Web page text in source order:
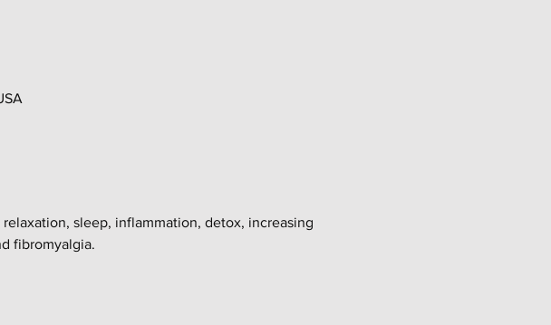
sleep, inflammation, detox, increasing
fibromyalgia.